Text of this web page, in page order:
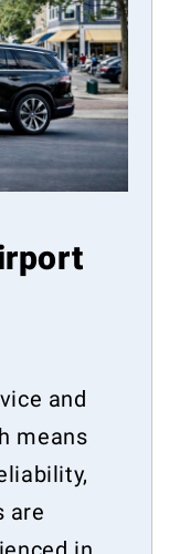
and
means
are